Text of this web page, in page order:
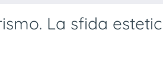
La sfida